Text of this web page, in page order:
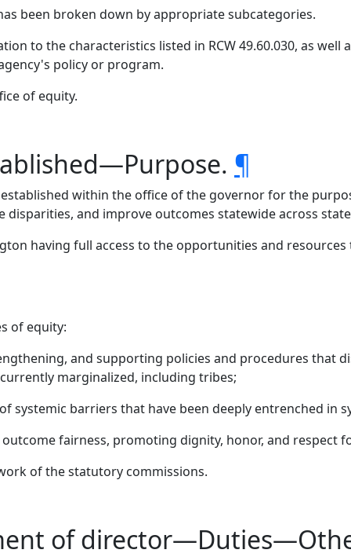
been broken down by appropriate subcategories.
to the characteristics listed in RCW 49.60.030, as
policy or program.
of equity.
¶
within the office of the governor for the
and improve outcomes statewide across
having full access to the opportunities and
of equity:
and supporting policies and procedures that
marginalized, including tribes;
systemic barriers that have been deeply entrenched in
fairness, promoting dignity, honor, and respect
of the statutory commissions.
of